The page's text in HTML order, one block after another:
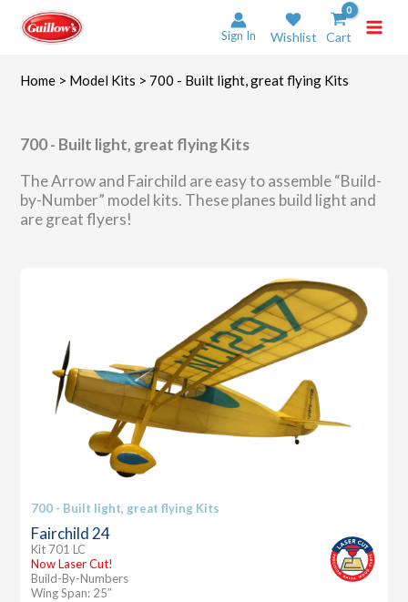
content
Sign In Wishlist Cart
Home > Model Kits > 700 - Built light, great flying Kits
700 - Built light, great flying Kits
The Arrow and Fairchild are easy to assemble “Build-
by-Number” model kits. These planes build light and
are great flyers!
700 - Built light, great flying Kits
Fairchild 24
Kit 701 LC
Now Laser Cut!
Build-By-Numbers
Wing Span: 25″